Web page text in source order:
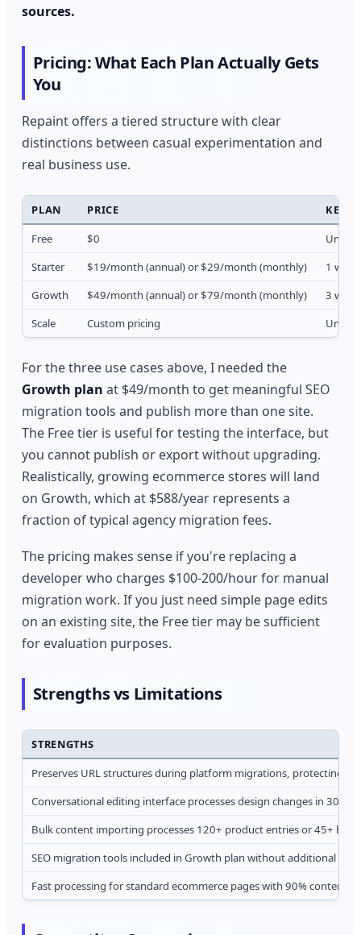
sources.
Pricing: What Each Plan Actually Gets
You
Repaint offers a tiered structure with clear
distinctions between casual experimentation and
real business use.
PLAN PRICE
KEY
Free
$0
Starter
$19/month (annual) or $29/month (monthly)
1
Growth
$49/month (annual) or $79/month (monthly)
3
Scale
Custom pricing
For the three use cases above, I needed the
Growth plan at $49/month to get meaningful SEO
migration tools and publish more than one site.
The Free tier is useful for testing the interface, but
you cannot publish or export without upgrading.
Realistically, growing ecommerce stores will land
on Growth, which at $588/year represents a
fraction of typical agency migration fees.
The pricing makes sense if you're replacing a
developer who charges $100-200/hour for manual
migration work. If you just need simple page edits
on an existing site, the Free tier may be sufficient
for evaluation purposes.
Strengths vs Limitations
STRENGTHS
Preserves URL structures during platform migrations, protecting
Conversational editing interface processes design changes in 30-90
Bulk content importing processes 120+ product entries or 45+
SEO migration tools included in Growth plan without additional cost
Fast processing for standard ecommerce pages with 90% content